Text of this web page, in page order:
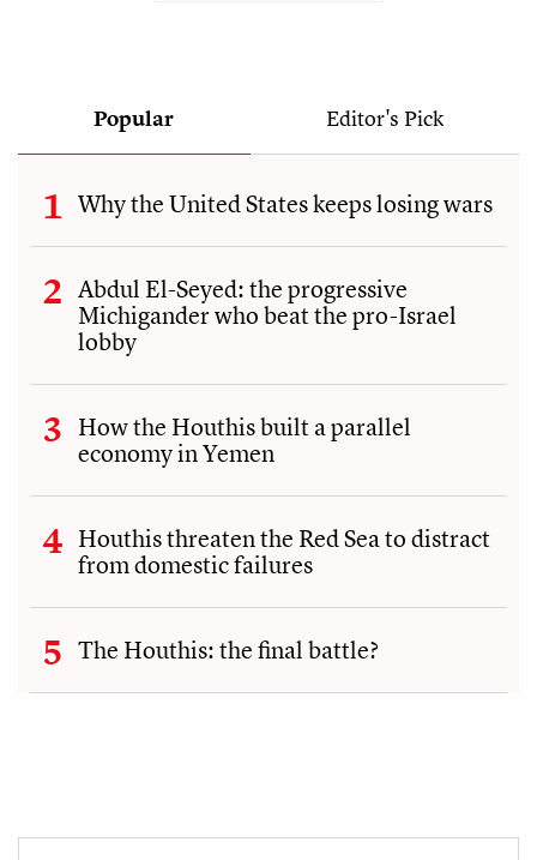
Popular Editor's Pick
Why the United States keeps losing wars
Abdul El-Seyed: the progressive
Michigander who beat the pro-Israel
lobby
How the Houthis built a parallel
economy in Yemen
Houthis threaten the Red Sea to distract
from domestic failures
The Houthis: the final battle?